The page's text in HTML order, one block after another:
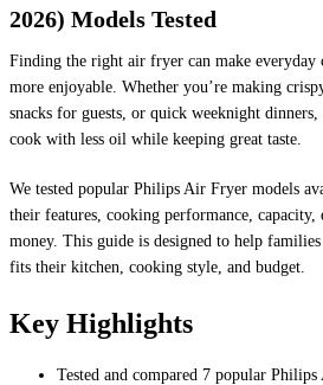
2026) Models Tested
Finding the right air fryer can make everyday
more enjoyable. Whether you’re making
snacks for guests, or quick weeknight dinners,
cook with less oil while keeping great taste.
We tested popular Philips Air Fryer models
their features, cooking performance, capacity,
money. This guide is designed to help
fits their kitchen, cooking style, and budget.
Key Highlights
Tested and compared 7 popular